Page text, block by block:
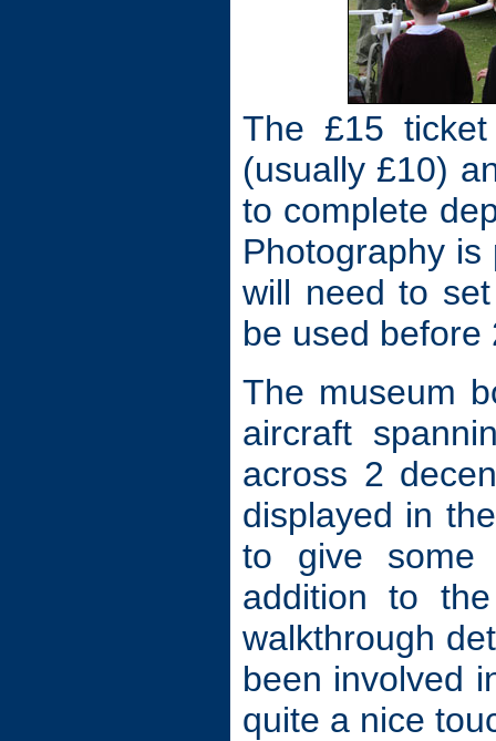
The £15
(usually £10)
to complete
Photography
will need to
be used before
The museum
aircraft
across 2
displayed in
to give some
addition to
walkthrough
been involved
quite a nice